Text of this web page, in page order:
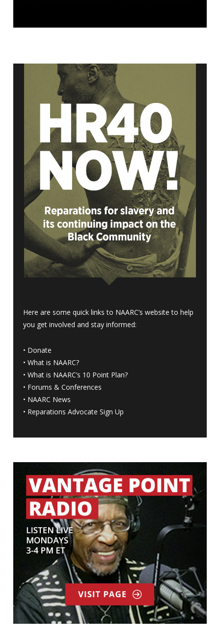
Here are some quick links to NAARC’s website to help
you get involved and stay informed:
• Donate
• What is NAARC?
• What is NAARC’s 10 Point Plan?
• Forums & Conferences
• NAARC News
• Reparations Advocate Sign Up